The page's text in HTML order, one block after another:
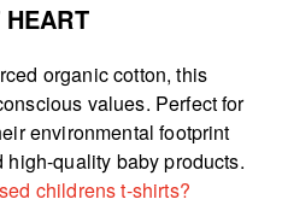
organic cotton, this
values. Perfect for
environmental footprint
quality baby products.
childrens t-shirts?